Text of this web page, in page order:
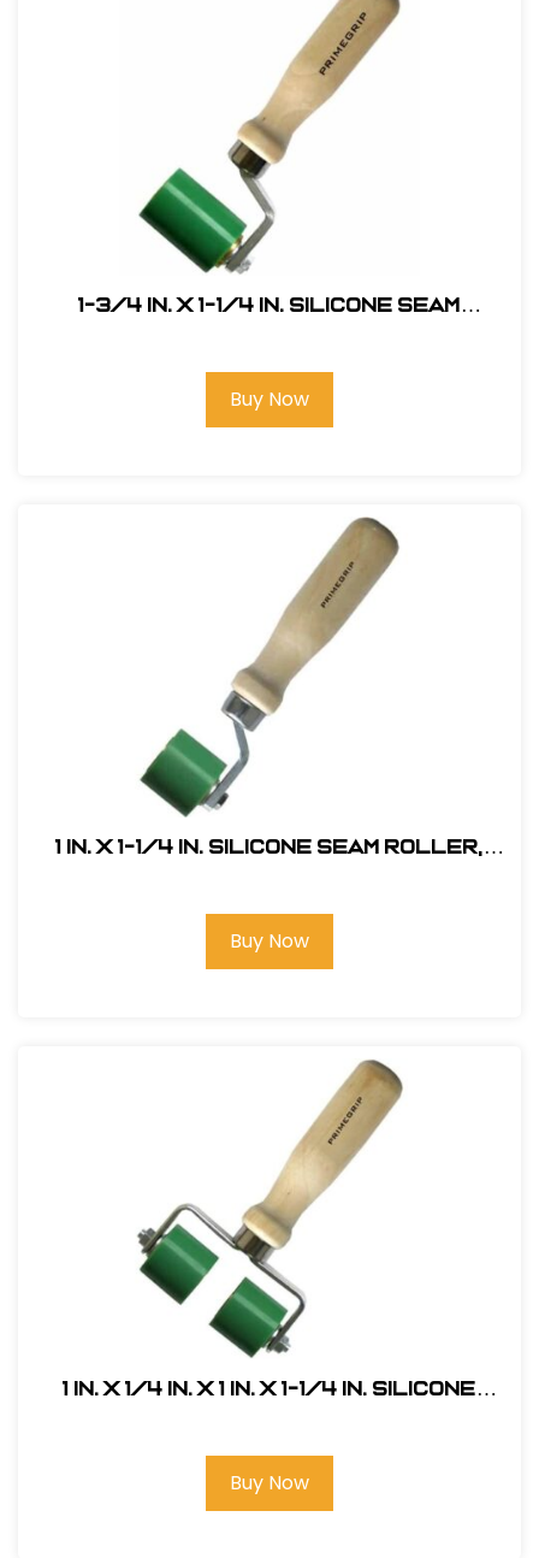
1-3/4 in. x 1-1/4 in. Silicone Seam
Buy Now
1 in. x 1-1/4 in. Silicone Seam Roller,
Buy Now
1 in. x 1/4 in. x 1 in. x 1-1/4 in. Silicone
Buy Now